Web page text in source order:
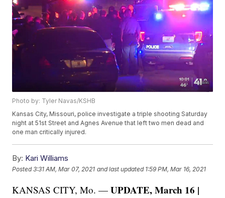
Photo by: Tyler Navas/KSHB
Kansas City, Missouri, police investigate a triple shooting Saturday
night at 51st Street and Agnes Avenue that left two men dead and
one man critically injured.
By: Kari Williams
Posted3:31 AM, Mar 07, 2021 and last updated 1:59 PM, Mar 16, 2021
KANSAS CITY, Mo. —UPDATE, March 16 |